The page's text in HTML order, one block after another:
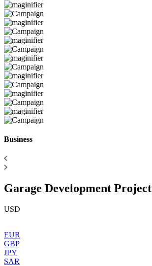
Business
Garage Development Project
USD
EUR
GBP
JPY
SAR